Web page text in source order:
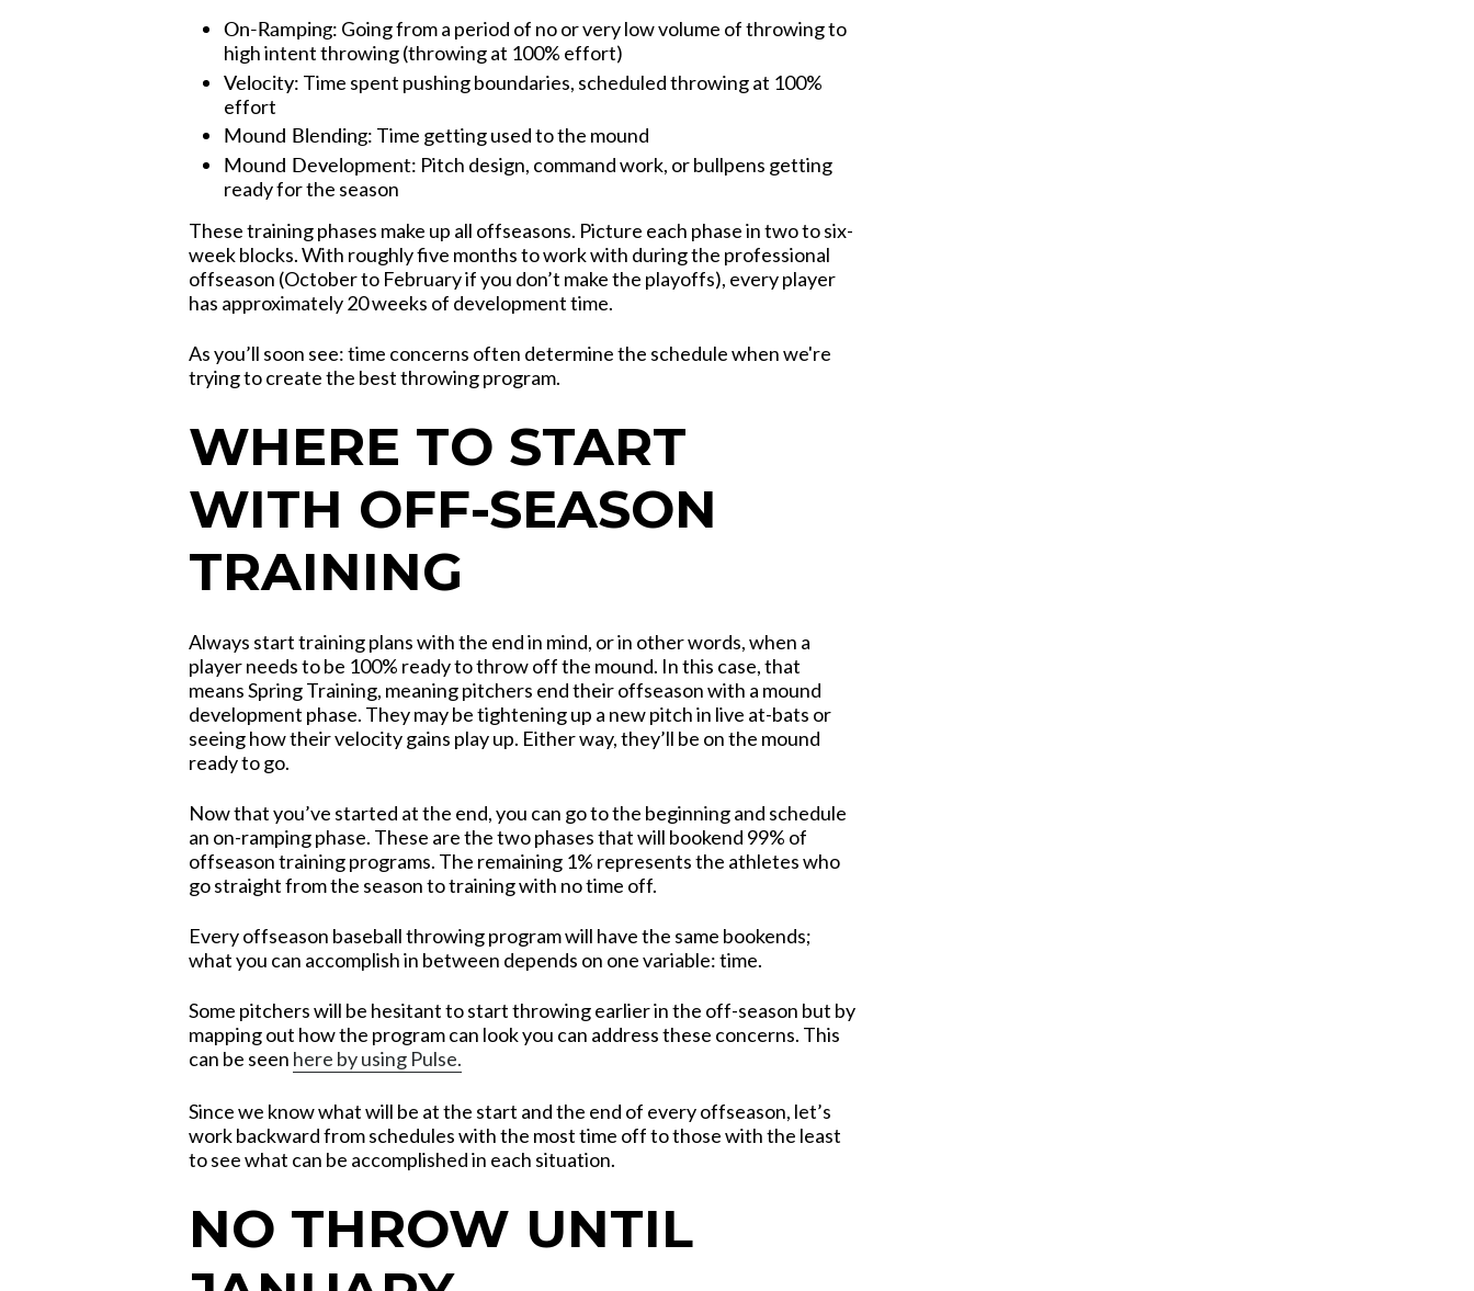
On-Ramping: Going from a period of no or very low volume of throwing to
high intent throwing (throwing at 100% effort)
Velocity: Time spent pushing boundaries, scheduled throwing at 100%
effort
Mound Blending: Time getting used to the mound
Mound Development: Pitch design, command work, or bullpens getting
ready for the season
These training phases make up all offseasons. Picture each phase in two to six-
week blocks. With roughly five months to work with during the professional
offseason (October to February if you don’t make the playoffs), every player
has approximately 20 weeks of development time.
As you’ll soon see: time concerns often determine the schedule when we're
trying to create the best throwing program.
WHERE TO START
WITH OFF-SEASON
TRAINING
Always start training plans with the end in mind, or in other words, when a
player needs to be 100% ready to throw off the mound. In this case, that
means Spring Training, meaning pitchers end their offseason with a mound
development phase. They may be tightening up a new pitch in live at-bats or
seeing how their velocity gains play up. Either way, they’ll be on the mound
ready to go.
Now that you’ve started at the end, you can go to the beginning and schedule
an on-ramping phase. These are the two phases that will bookend 99% of
offseason training programs. The remaining 1% represents the athletes who
go straight from the season to training with no time off.
Every offseason baseball throwing program will have the same bookends;
what you can accomplish in between depends on one variable: time.
Some pitchers will be hesitant to start throwing earlier in the off-season but by
mapping out how the program can look you can address these concerns. This
can be seen here by using Pulse.
Since we know what will be at the start and the end of every offseason, let’s
work backward from schedules with the most time off to those with the least
to see what can be accomplished in each situation.
NO THROW UNTIL